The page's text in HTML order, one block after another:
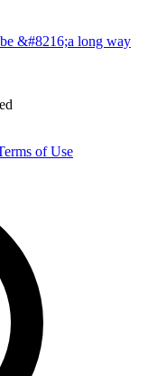
&#8216;a long way
of Use